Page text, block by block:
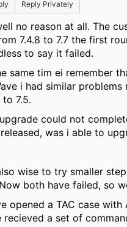
Reply Privately
no reason at all. The
7.4.8 to 7.7 the first
to say it failed.
same tim ei remember
i had similar problems
to 7.5.
could not
was i able to
wise to try smaller
both have failed, so
opened a TAC case with
recieved a set of